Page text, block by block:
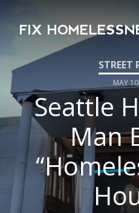
FIX
MAY
Seattle
Man